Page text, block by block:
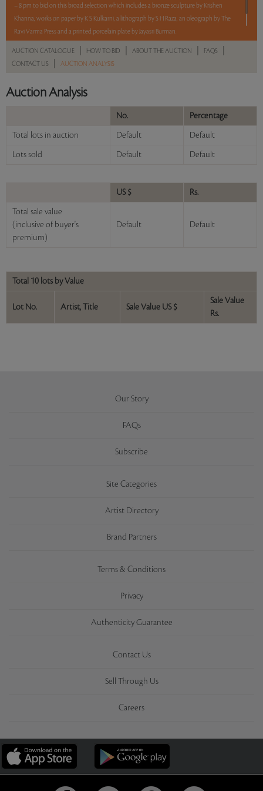
– 8 pm to bid on this broad selection which includes a bronze sculpture by Krishen
Khanna, works on paper by K S Kulkarni, a lithograph by S H Raza, an oleograph by The
Ravi Varma Press and a printed porcelain plate by Jayasri Burman.
Sales touched a total of Rs 7,98,000(US $9,172)
AUCTION CATALOGUE HOW TO BID ABOUT THE AUCTION FAQS
CONTACT US AUCTION ANALYSIS
Auction Analysis
No. Percentage
Total lots in auction Default Default
Lots sold Default Default
US $ Rs.
Total sale value
(inclusive of buyer's
premium)
Default Default
Total 10 lots by Value
Lot No. Artist, Title Sale Value US $
Sale Value
Rs.
Our Story
FAQs
Subscribe
Site Categories
Artist Directory
Brand Partners
Terms & Conditions
Privacy
Authenticity Guarantee
Contact Us
Sell Through Us
Careers